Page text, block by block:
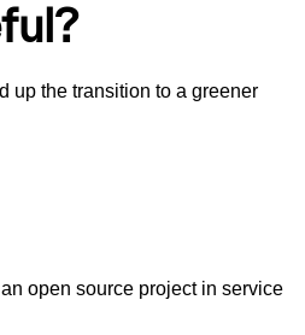
up the transition to a greener
open source project in service